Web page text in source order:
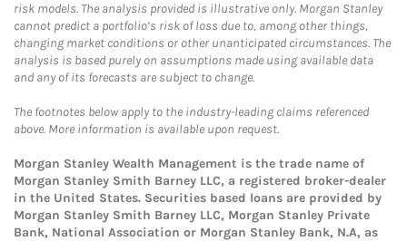
risk models. The analysis provided is illustrative only. Morgan Stanley
cannot predict a portfolio’s risk of loss due to, among other things,
changing market conditions or other unanticipated circumstances. The
analysis is based purely on assumptions made using available data
and any of its forecasts are subject to change.
The footnotes below apply to the industry-leading claims referenced
above. More information is available upon request.
Morgan Stanley Wealth Management is the trade name of
Morgan Stanley Smith Barney LLC, a registered broker-dealer
in the United States. Securities based loans are provided by
Morgan Stanley Smith Barney LLC, Morgan Stanley Private
Bank, National Association or Morgan Stanley Bank, N.A, as